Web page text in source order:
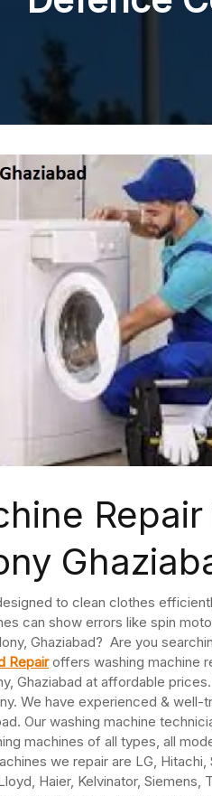
to clean clothes
can show errors like spin
Ghaziabad? Are you
Repairoffers washing machine
Ghaziabad at affordable
We have experienced & well-
Our washing machine
machines of all types, all
we repair are LG, Hitachi,
Haier, Kelvinator, Siemens,